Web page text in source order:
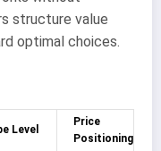
structure value
optimal choices.
Level
Price
Positioning